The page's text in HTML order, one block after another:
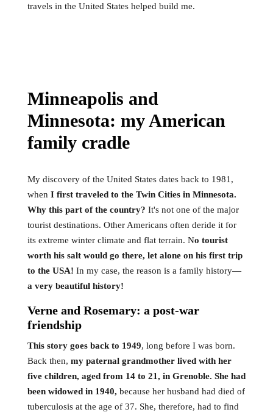
travels in the United States helped build me.
Minneapolis and
Minnesota: my American
family cradle
My discovery of the United States dates back to 1981,
when I first traveled to the Twin Cities in Minnesota.
Why this part of the country? It's not one of the major
tourist destinations. Other Americans often deride it for
its extreme winter climate and flat terrain. No tourist
worth his salt would go there, let alone on his first trip
to the USA! In my case, the reason is a family history—
a very beautiful history!
Verne and Rosemary: a post-war
friendship
This story goes back to 1949, long before I was born.
Back then, my paternal grandmother lived with her
five children, aged from 14 to 21, in Grenoble. She had
been widowed in 1940, because her husband had died of
tuberculosis at the age of 37. She, therefore, had to find